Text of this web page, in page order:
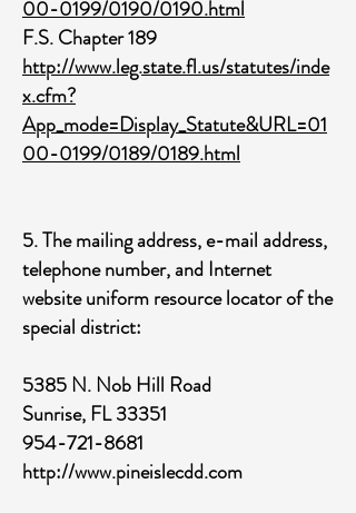
00-0199/0190/0190.html
F.S. Chapter 189
http://www.leg.state.fl.us/statutes/inde
x.cfm?
App_mode=Display_Statute&URL=01
00-0199/0189/0189.html
5. The mailing address, e-mail address,
telephone number, and Internet
website uniform resource locator of the
special district:
5385 N. Nob Hill Road
Sunrise, FL 33351
954-721-8681
http://www.pineislecdd.com